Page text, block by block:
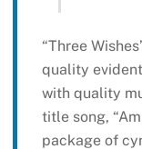
“Three
quality
with quality
title song,
package of